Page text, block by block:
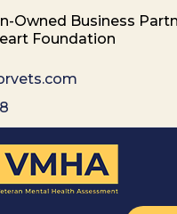
Owned Business
Foundation